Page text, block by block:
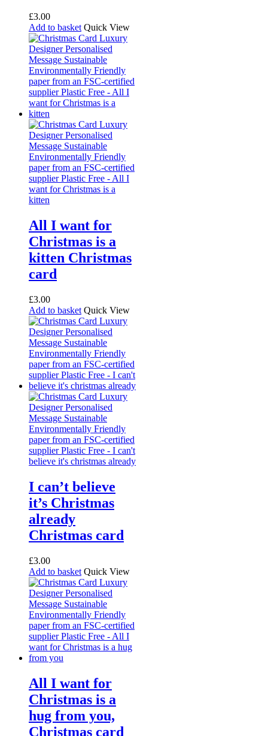
£3.00
Add to basket Quick View
All I want for
Christmas is a
kitten Christmas
card
£3.00
Add to basket Quick View
I can’t believe
it’s Christmas
already
Christmas card
£3.00
Add to basket Quick View
All I want for
Christmas is a
hug from you,
Christmas card